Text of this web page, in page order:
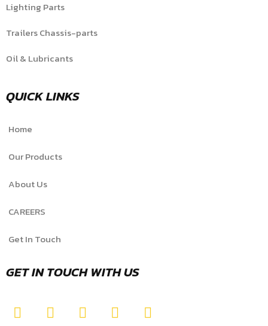
Lighting Parts
Trailers Chassis-parts
Oil & Lubricants
QUICK LINKS
Home
Our Products
About Us
CAREERS
Get In Touch
GET IN TOUCH WITH US